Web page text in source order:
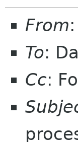
From
To:
Cc: